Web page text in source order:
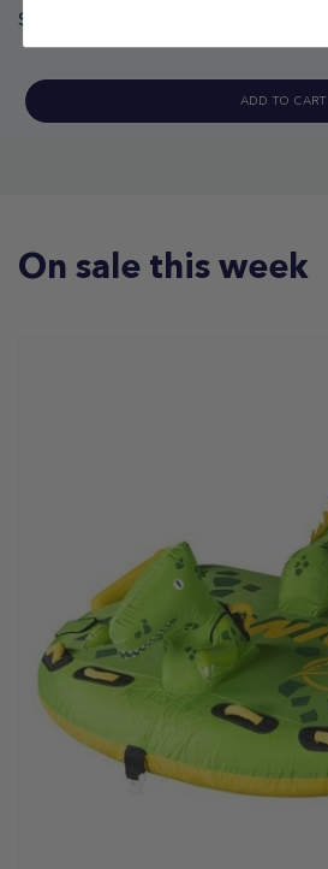
$230.00
ADD TO CART
On sale this week